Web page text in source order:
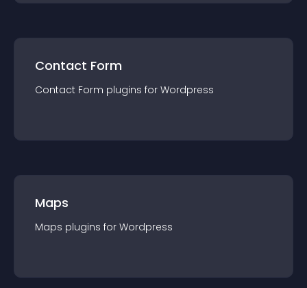
Contact Form
Contact Form plugins for Wordpress
Maps
Maps plugins for Wordpress